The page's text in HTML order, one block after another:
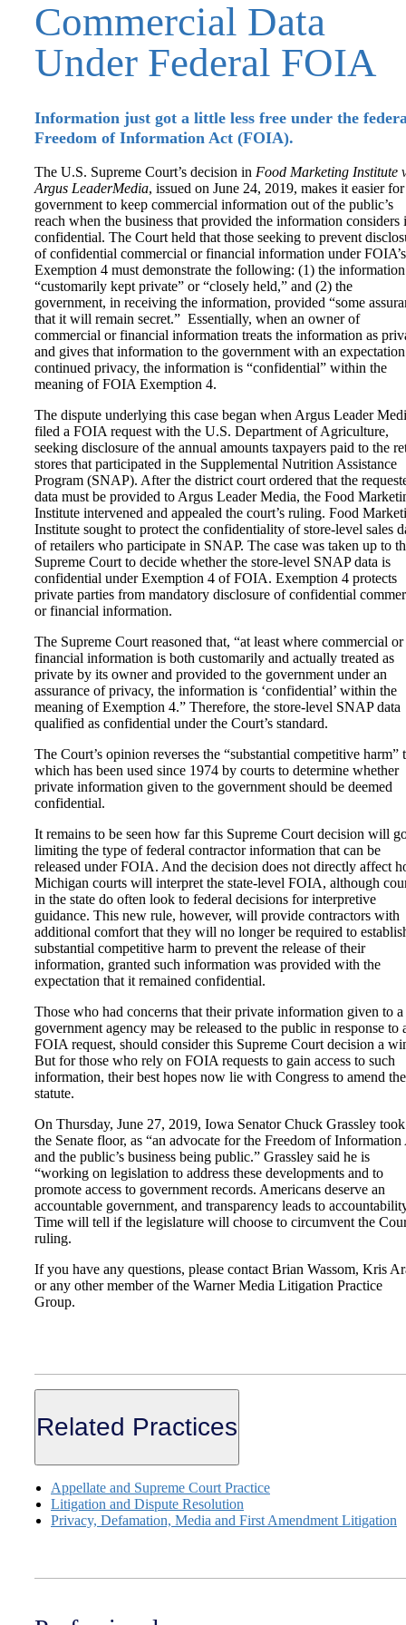
Commercial Data
Under Federal FOIA
Information just got a little less free under the
Freedom of Information Act (FOIA).
The U.S. Supreme Court’s decision in Food Marketing Institute
Argus LeaderMedia, issued on June 24, 2019, makes it easier
government to keep commercial information out of the public’s
reach when the business that provided the information considers
confidential. The Court held that those seeking to prevent
of confidential commercial or financial information under FOIA’s
Exemption 4 must demonstrate the following: (1) the
“customarily kept private” or “closely held,” and (2) the
government, in receiving the information, provided “some
that it will remain secret.” Essentially, when an owner of
commercial or financial information treats the information as
and gives that information to the government with an
continued privacy, the information is “confidential” within the
meaning of FOIA Exemption 4.
The dispute underlying this case began when Argus Leader
filed a FOIA request with the U.S. Department of Agriculture,
seeking disclosure of the annual amounts taxpayers paid to the
stores that participated in the Supplemental Nutrition Assistance
Program (SNAP). After the district court ordered that the
data must be provided to Argus Leader Media, the Food
Institute intervened and appealed the court’s ruling. Food
Institute sought to protect the confidentiality of store-level sales
of retailers who participate in SNAP. The case was taken up to
Supreme Court to decide whether the store-level SNAP data is
confidential under Exemption 4 of FOIA. Exemption 4 protects
private parties from mandatory disclosure of confidential
or financial information.
The Supreme Court reasoned that, “at least where commercial or
financial information is both customarily and actually treated as
private by its owner and provided to the government under an
assurance of privacy, the information is ‘confidential’ within the
meaning of Exemption 4.” Therefore, the store-level SNAP data
qualified as confidential under the Court’s standard.
The Court’s opinion reverses the “substantial competitive harm”
which has been used since 1974 by courts to determine whether
private information given to the government should be deemed
confidential.
It remains to be seen how far this Supreme Court decision will
limiting the type of federal contractor information that can be
released under FOIA. And the decision does not directly affect
Michigan courts will interpret the state-level FOIA, although
in the state do often look to federal decisions for interpretive
guidance. This new rule, however, will provide contractors with
additional comfort that they will no longer be required to
substantial competitive harm to prevent the release of their
information, granted such information was provided with the
expectation that it remained confidential.
Those who had concerns that their private information given to a
government agency may be released to the public in response to
FOIA request, should consider this Supreme Court decision a
But for those who rely on FOIA requests to gain access to such
information, their best hopes now lie with Congress to amend the
statute.
On Thursday, June 27, 2019, Iowa Senator Chuck Grassley
the Senate floor, as “an advocate for the Freedom of Information
and the public’s business being public.” Grassley said he is
“working on legislation to address these developments and to
promote access to government records. Americans deserve an
accountable government, and transparency leads to
Time will tell if the legislature will choose to circumvent the
ruling.
If you have any questions, please contact Brian Wassom, Kris
or any other member of the Warner Media Litigation Practice
Group.
Related Practices
Appellate and Supreme Court Practice
Litigation and Dispute Resolution
Privacy, Defamation, Media and First Amendment Litigation